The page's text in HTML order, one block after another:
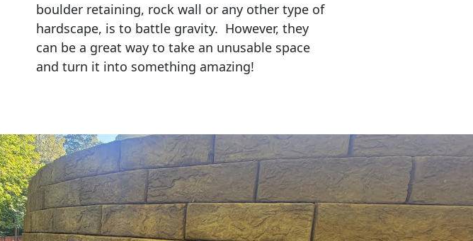
boulder retaining, rock wall or any other type of
hardscape, is to battle gravity. However, they
can be a great way to take an unusable space
and turn it into something amazing!